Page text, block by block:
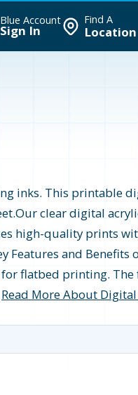
Blue Account
Sign In
Find A
Location
inks. This printable
clear digital
high-quality prints
Features and Benefits
flatbed printing. The
Read More About